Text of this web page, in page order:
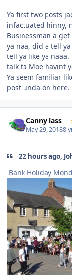
Ya first two posts
infactuated hinny,
Businessman a
ya naa, did a tell
tell ya like ya
talk ta Moe havint
Ya seem familiar
post unda on here.
Canny lass
May 29, 20188
22 hours ago,
Bank Holiday